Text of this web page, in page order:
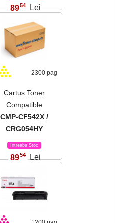
89,54 Lei
2300 pag
Cartus Toner
Compatible
CMP-CF542X /
CRG054HY
Intreaba Stoc
89,54 Lei